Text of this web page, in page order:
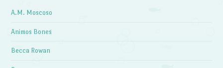
A.M. Moscoso
Animos Bones
Becca Rowan